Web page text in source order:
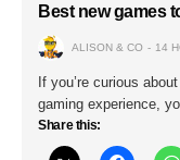
Best new games
ALISON & CO 14
If you’re curious
gaming experience,
Share this: